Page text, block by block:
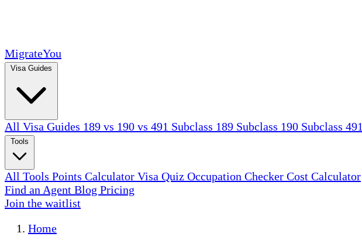
MigrateYou
All Visa Guides 189 vs 190 vs 491 Subclass 189 Subclass 190 Subclass 491
All Tools Points Calculator Visa Quiz Occupation Checker Cost Calculator
Find an Agent Blog Pricing
Join the waitlist
Home